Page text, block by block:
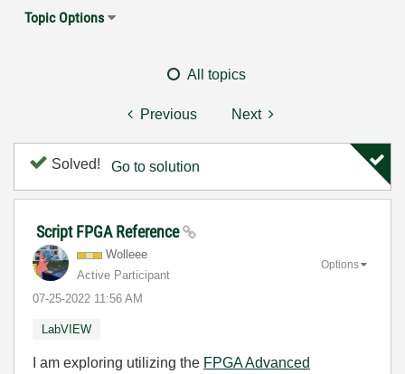
Topic Options
All topics
Previous Next
Solved! Go to solution
Script FPGA Reference
Wolleee
Active Participant
‎07-25-2022 11:56 AM
Options
LabVIEW
I am exploring utilizing the FPGA Advanced